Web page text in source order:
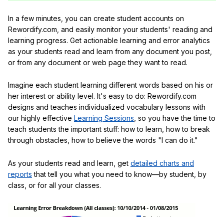
In a few minutes, you can create student accounts on
Rewordify.com, and easily monitor your students' reading and
learning progress. Get actionable learning and error analytics
as your students read and learn from any document you post,
or from any document or web page they want to read.
Imagine each student learning different words based on his or
her interest or ability level. It's easy to do: Rewordify.com
designs and teaches individualized vocabulary lessons with
our highly effective Learning Sessions , so you have the time to
teach students the important stuff: how to learn, how to break
through obstacles, how to believe the words "I can do it."
As your students read and learn, get detailed charts and
reports that tell you what you need to know—by student, by
class, or for all your classes.